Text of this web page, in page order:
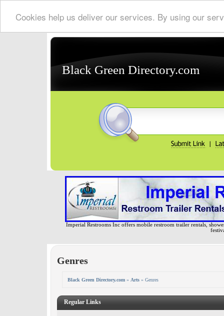
Cookies help us deliver our services. By using our
Black Green Directory.com
Imperial Restrooms Inc offers mobile restroom trailer rentals,
Genres
Black Green Directory.com » Arts » Genres
Regular Links